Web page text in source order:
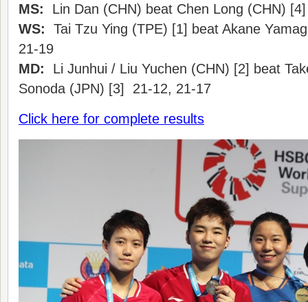
MS: Lin Dan (CHN) beat Chen Long (CHN)
WS: Tai Tzu Ying (TPE) [1] beat Akane
21-19
MD:
Li Junhui / Liu Yuchen (CHN) [2] beat
Sonoda (JPN) [3] 21-12, 21-17
Click here for complete results